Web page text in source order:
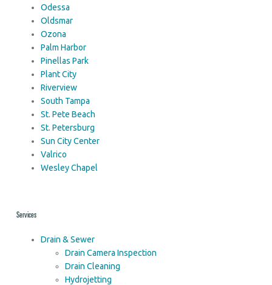
Odessa
Oldsmar
Ozona
Palm Harbor
Pinellas Park
Plant City
Riverview
South Tampa
St. Pete Beach
St. Petersburg
Sun City Center
Valrico
Wesley Chapel
Services
Drain & Sewer
Drain Camera Inspection
Drain Cleaning
Hydrojetting